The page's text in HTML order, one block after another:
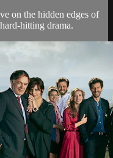
on the hidden edges of
hitting drama.